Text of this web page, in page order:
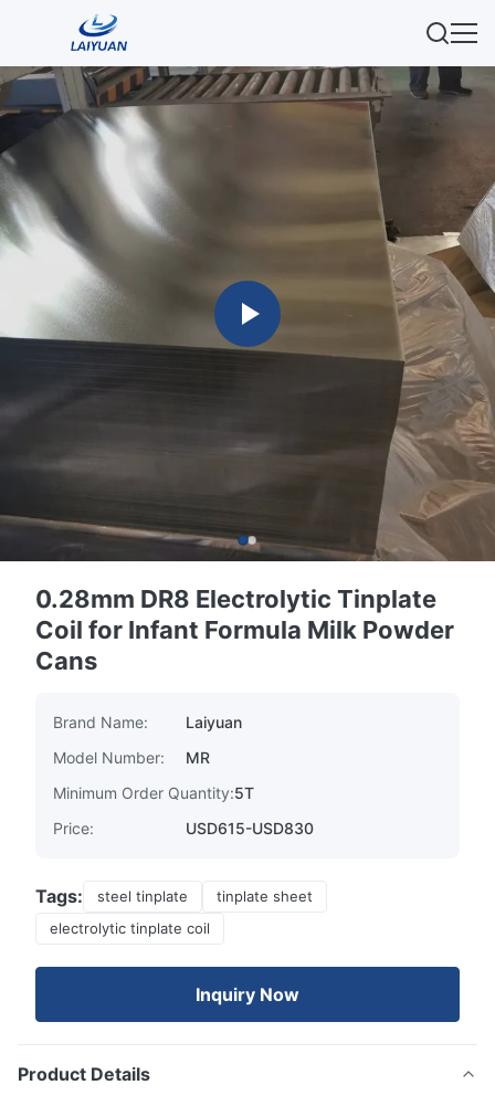
0.28mm DR8 Electrolytic Tinplate
Coil for Infant Formula Milk Powder
Cans
Brand Name:
Laiyuan
Model Number:
MR
Minimum Order Quantity:5T
Price:
USD615-USD830
Tags: steel tinplate
tinplate sheet
electrolytic tinplate coil
Inquiry Now
Product Details